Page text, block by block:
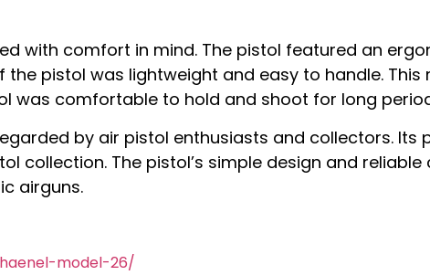
with comfort in mind. The pistol featured an
pistol was lightweight and easy to handle.
was comfortable to hold and shoot for long
by air pistol enthusiasts and collectors. Its
collection. The pistol’s simple design and
airguns.
model-26/